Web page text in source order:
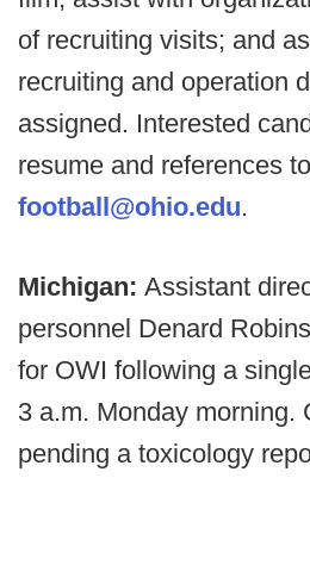
of recruiting visits; and
recruiting and operation
assigned. Interested
resume and references to
football@ohio.edu.
Michigan: Assistant
personnel Denard
for OWI following a
3 a.m. Monday morning.
pending a toxicology